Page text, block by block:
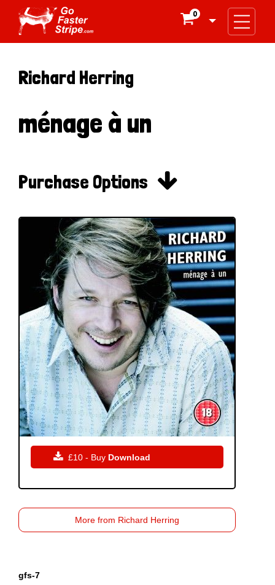
0
gfs-7
Richard Herring
ménage à un
Purchase Options 
 £10 - Buy Download
More from Richard Herring